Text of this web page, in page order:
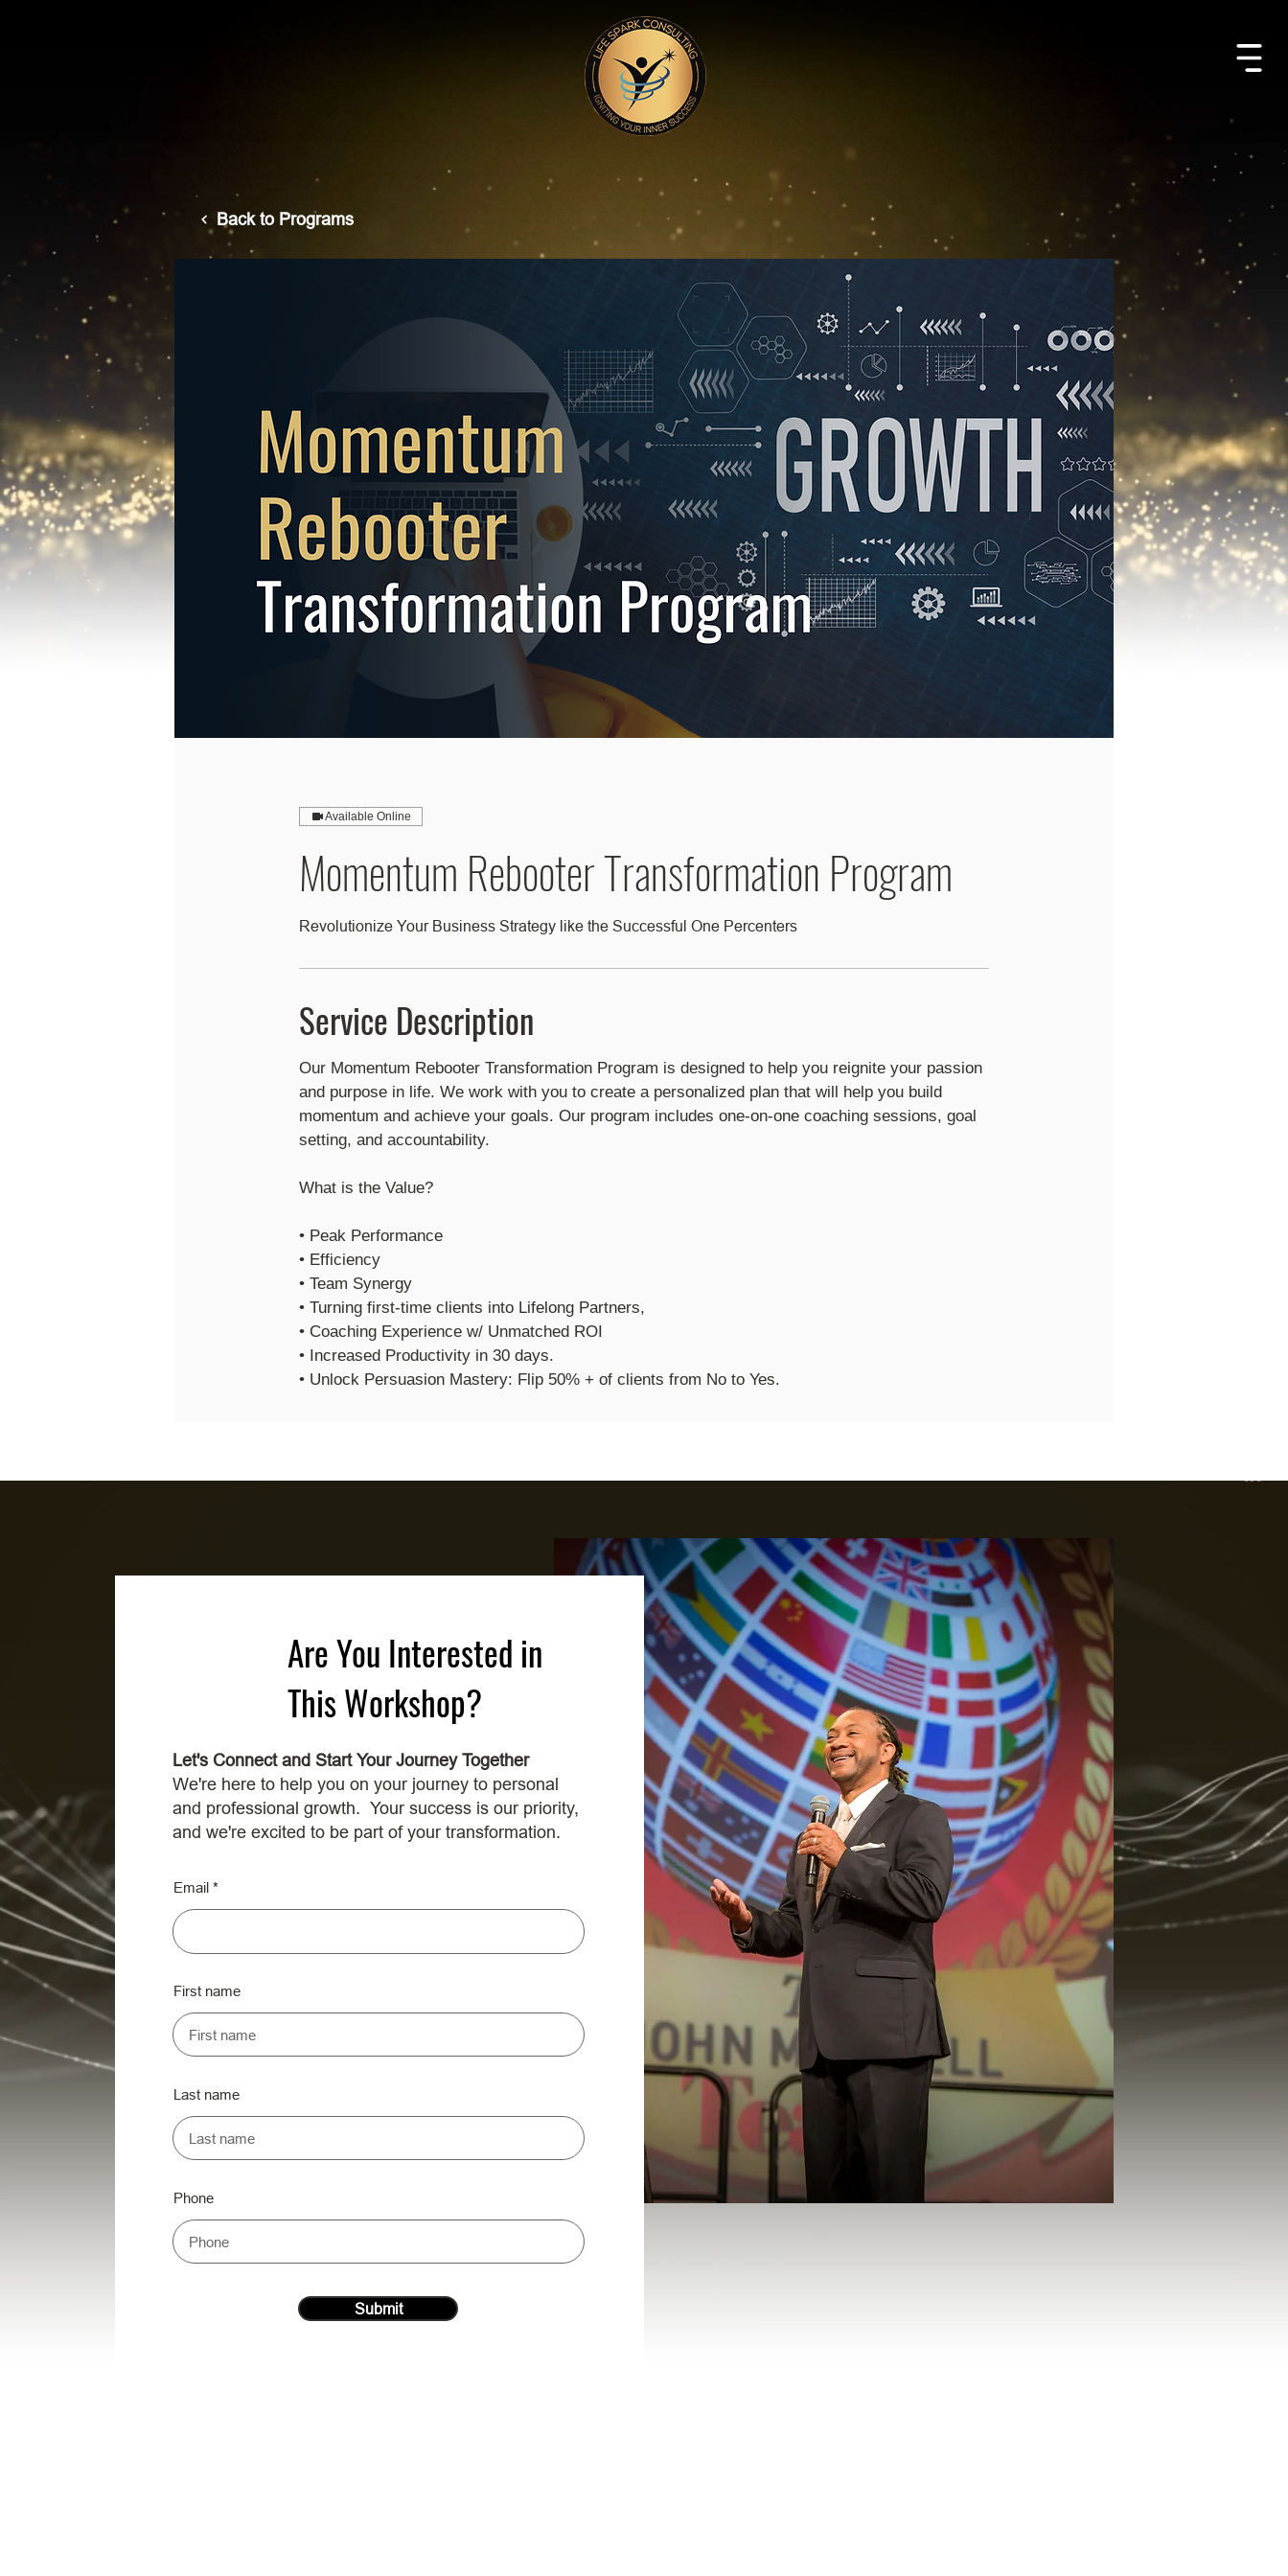
Back to Programs
Available Online
Momentum Rebooter Transformation Program
Revolutionize Your Business Strategy like the Successful One Percenters
Service Description
Our Momentum Rebooter Transformation Program is designed to help you reignite your passion
and purpose in life. We work with you to create a personalized plan that will help you build
momentum and achieve your goals. Our program includes one-on-one coaching sessions, goal
setting, and accountability.
What is the Value?
• Peak Performance​
• Efficiency
​• Team Synergy
• Turning first-time clients into Lifelong Partners,
• Coaching Experience w/ Unmatched ROI
• Increased Productivity in 30 days.
• Unlock Persuasion Mastery: Flip 50% + of clients from No to Yes.
Are You Interested in
This Workshop?
Let's Connect and Start Your Journey Together
We're here to help you on your journey to personal
and professional growth. Your success is our priority,
and we're excited to be part of your transformation.
Email
First name
Last name
Phone
Submit